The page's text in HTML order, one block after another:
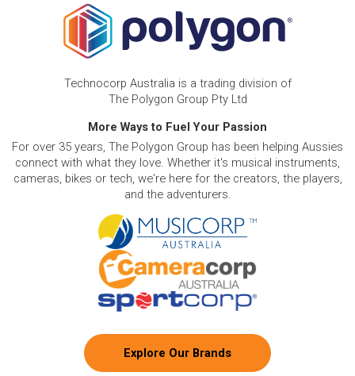
Technocorp Australia is a trading division of
The Polygon Group Pty Ltd
More Ways to Fuel Your Passion
For over 35 years, The Polygon Group has been helping Aussies
connect with what they love. Whether it's musical instruments,
cameras, bikes or tech, we're here for the creators, the players,
and the adventurers.
Explore Our Brands